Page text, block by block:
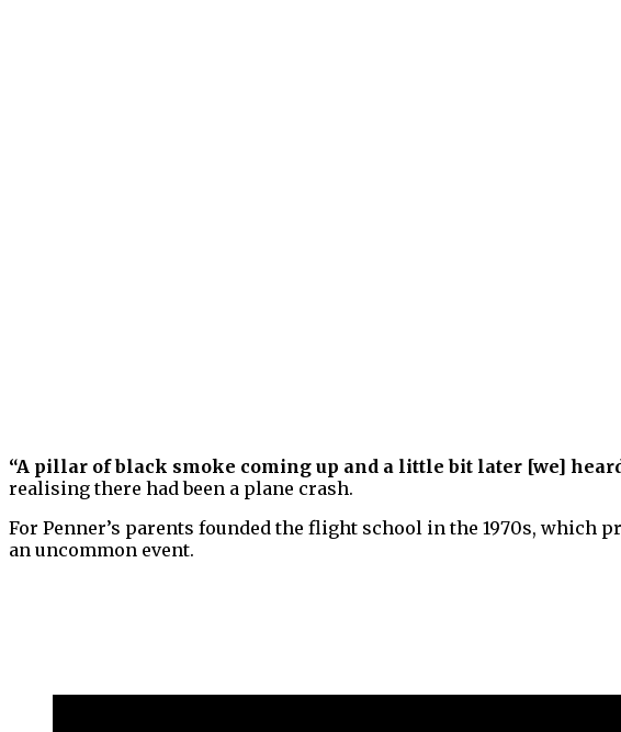
“A pillar of black smoke coming up and a little bit later [we]
realising there had been a plane crash.
For Penner’s parents founded the flight school in the 1970s,
an uncommon event.